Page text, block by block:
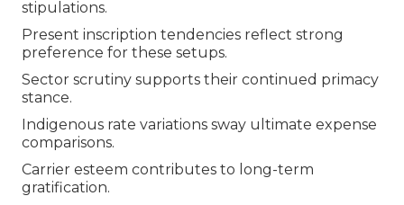
stipulations.
Present inscription tendencies reflect strong
preference for these setups.
Sector scrutiny supports their continued primacy
stance.
Indigenous rate variations sway ultimate expense
comparisons.
Carrier esteem contributes to long-term
gratification.